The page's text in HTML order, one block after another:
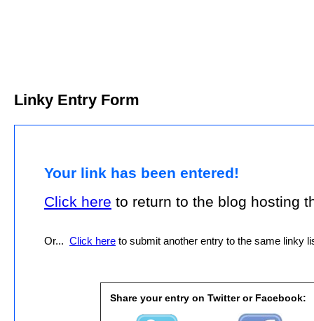
Linky Entry Form
Your link has been entered!
Click here to return to the blog hosting
Or... Click here to submit another entry to the same linky
Share your entry on Twitter or Facebook: